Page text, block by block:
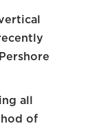
all
of